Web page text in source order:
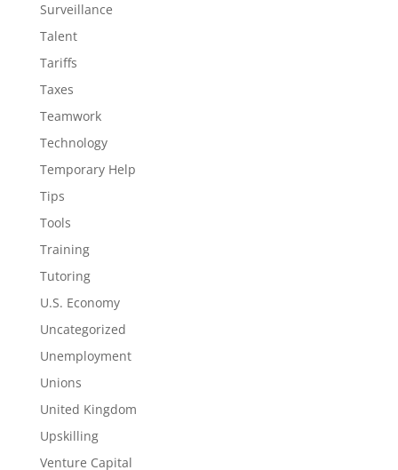
Surveillance
Talent
Tariffs
Taxes
Teamwork
Technology
Temporary Help
Tips
Tools
Training
Tutoring
U.S. Economy
Uncategorized
Unemployment
Unions
United Kingdom
Upskilling
Venture Capital